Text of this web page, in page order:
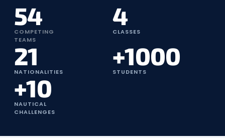
54
COMPETING
TEAMS
4
CLASSES
21
NATIONALITIES
+1000
STUDENTS
+10
NAUTICAL
CHALLENGES